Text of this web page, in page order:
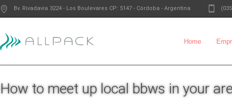
Bv. Rivadavia 3224 - Los Boulevares CP: 5147 - Córdoba - Argentina
Home
How to meet up local bbws in your